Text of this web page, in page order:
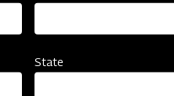
32State